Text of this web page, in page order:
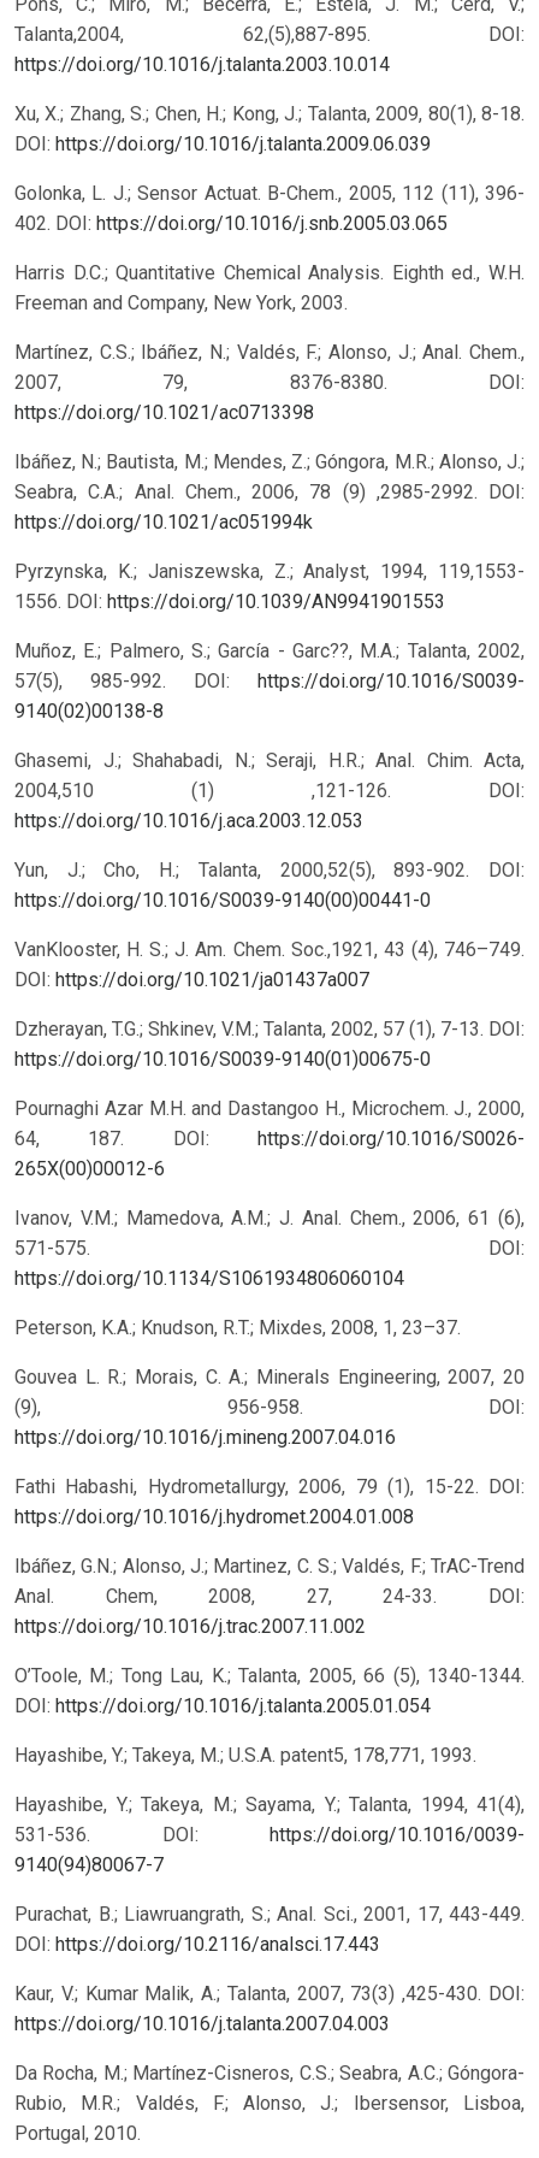
Talanta,2004, 62,(5),887-895. DOI:
https://doi.org/10.1016/j.talanta.2003.10.014
Xu, X.; Zhang, S.; Chen, H.; Kong, J.; Talanta, 2009, 80(1), 8-18.
DOI: https://doi.org/10.1016/j.talanta.2009.06.039
Golonka, L. J.; Sensor Actuat. B-Chem., 2005, 112 (11), 396-
402. DOI: https://doi.org/10.1016/j.snb.2005.03.065
Harris D.C.; Quantitative Chemical Analysis. Eighth ed., W.H.
Freeman and Company, New York, 2003.
Martínez, C.S.; Ibáñez, N.; Valdés, F.; Alonso, J.; Anal. Chem.,
2007, 79, 8376-8380. DOI:
https://doi.org/10.1021/ac0713398
Ibáñez, N.; Bautista, M.; Mendes, Z.; Góngora, M.R.; Alonso, J.;
Seabra, C.A.; Anal. Chem., 2006, 78 (9) ,2985-2992. DOI:
https://doi.org/10.1021/ac051994k
Pyrzynska, K.; Janiszewska, Z.; Analyst, 1994, 119,1553-
1556. DOI: https://doi.org/10.1039/AN9941901553
Muñoz, E.; Palmero, S.; García - Garc??, M.A.; Talanta, 2002,
57(5), 985-992. DOI: https://doi.org/10.1016/S0039-
9140(02)00138-8
Ghasemi, J.; Shahabadi, N.; Seraji, H.R.; Anal. Chim. Acta,
2004,510 (1) ,121-126. DOI:
https://doi.org/10.1016/j.aca.2003.12.053
Yun, J.; Cho, H.; Talanta, 2000,52(5), 893-902. DOI:
https://doi.org/10.1016/S0039-9140(00)00441-0
VanKlooster, H. S.; J. Am. Chem. Soc.,1921, 43 (4), 746–749.
DOI: https://doi.org/10.1021/ja01437a007
Dzherayan, T.G.; Shkinev, V.M.; Talanta, 2002, 57 (1), 7-13. DOI:
https://doi.org/10.1016/S0039-9140(01)00675-0
Pournaghi Azar M.H. and Dastangoo H., Microchem. J., 2000,
64, 187. DOI:https://doi.org/10.1016/S0026-
265X(00)00012-6
Ivanov, V.M.; Mamedova, A.M.; J. Anal. Chem., 2006, 61 (6),
571-575. DOI:
https://doi.org/10.1134/S1061934806060104
Peterson, K.A.; Knudson, R.T.; Mixdes, 2008, 1, 23–37.
Gouvea L. R.; Morais, C. A.; Minerals Engineering, 2007, 20
(9), 956-958. DOI:
https://doi.org/10.1016/j.mineng.2007.04.016
Fathi Habashi, Hydrometallurgy, 2006, 79 (1), 15-22. DOI:
https://doi.org/10.1016/j.hydromet.2004.01.008
Ibáñez, G.N.; Alonso, J.; Martinez, C. S.; Valdés, F.; TrAC-Trend
Anal. Chem, 2008, 27, 24-33. DOI:
https://doi.org/10.1016/j.trac.2007.11.002
O’Toole, M.; Tong Lau, K.; Talanta, 2005, 66 (5), 1340-1344.
DOI: https://doi.org/10.1016/j.talanta.2005.01.054
Hayashibe, Y.; Takeya, M.; U.S.A. patent5, 178,771, 1993.
Hayashibe, Y.; Takeya, M.; Sayama, Y.; Talanta, 1994, 41(4),
531-536. DOI: https://doi.org/10.1016/0039-
9140(94)80067-7
Purachat, B.; Liawruangrath, S.; Anal. Sci., 2001, 17, 443-449.
DOI: https://doi.org/10.2116/analsci.17.443
Kaur, V.; Kumar Malik, A.; Talanta, 2007, 73(3) ,425-430. DOI:
https://doi.org/10.1016/j.talanta.2007.04.003
Da Rocha, M.; Martínez-Cisneros, C.S.; Seabra, A.C.; Góngora-
Rubio, M.R.; Valdés, F.; Alonso, J.; Ibersensor, Lisboa,
Portugal, 2010.